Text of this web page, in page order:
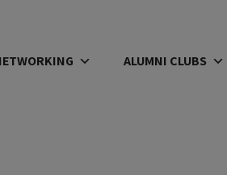
ALUMNI CLUBS